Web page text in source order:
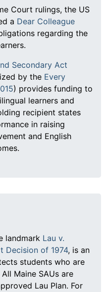
Court rulings, the US
a Dear Colleague
regarding the
Secondary Act
by the Every
) provides funding to
learners and
recipient states
in raising
and English
landmark Lau v.
Decision of 1974, is an
students who are
Maine SAUs are
Lau Plan. For